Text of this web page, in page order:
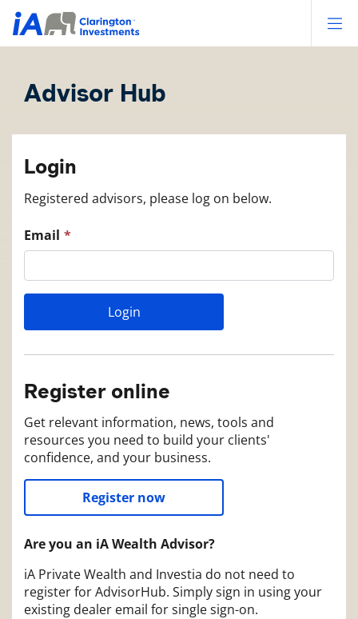
Advisor Hub
Login
Registered advisors, please log on below.
Email
Login
Register online
Get relevant information, news, tools and
resources you need to build your clients'
confidence, and your business.
Register now
Are you an iA Wealth Advisor?
iA Private Wealth and Investia do not need to
register for AdvisorHub. Simply sign in using your
existing dealer email for single sign-on.